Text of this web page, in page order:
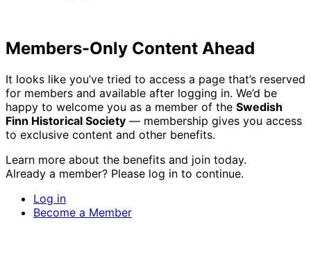
Members-Only Content Ahead
It looks like you’ve tried to access a page that’s reserved
for members and available after logging in. We’d be
happy to welcome you as a member of the Swedish
Finn Historical Society — membership gives you access
to exclusive content and other benefits.
Learn more about the benefits and join today.
Already a member? Please log in to continue.
Log in
Become a Member